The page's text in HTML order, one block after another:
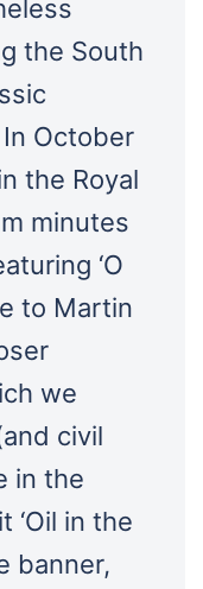
the South
October
the Royal
minutes
‘O
to Martin
we
civil
in the
‘Oil in the
banner,